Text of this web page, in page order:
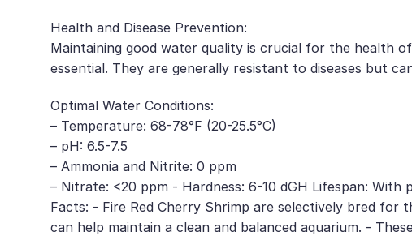
Health and Disease Prevention:
Maintaining good water quality is crucial for the health
essential. They are generally resistant to diseases but
Optimal Water Conditions:
– Temperature: 68-78°F (20-25.5°C)
– pH: 6.5-7.5
– Ammonia and Nitrite: 0 ppm
– Nitrate: <20 ppm - Hardness: 6-10 dGH Lifespan:
Facts: - Fire Red Cherry Shrimp are selectively bred
can help maintain a clean and balanced aquarium. -